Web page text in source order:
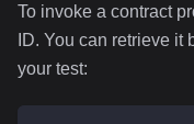
To invoke a contract
ID. You can retrieve
your test: